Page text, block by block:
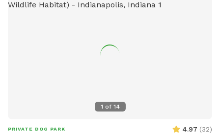
include agility equipment, dog drinking water, and a field.
1 of 14
PRIVATE DOG PARK 4.97 (32)